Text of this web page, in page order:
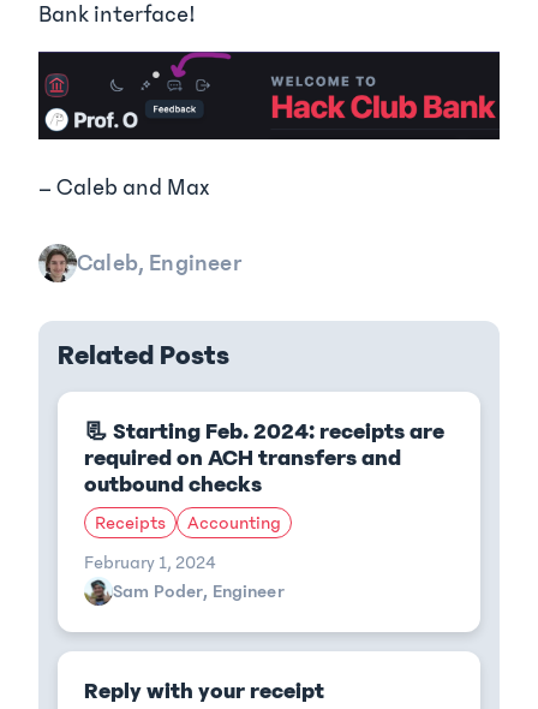
Bank interface!
– Caleb and Max
Caleb, Engineer
Related Posts
📃 Starting Feb. 2024: receipts are
required on ACH transfers and
outbound checks
Receipts
Accounting
February 1, 2024
Sam Poder, Engineer
Reply with your receipt